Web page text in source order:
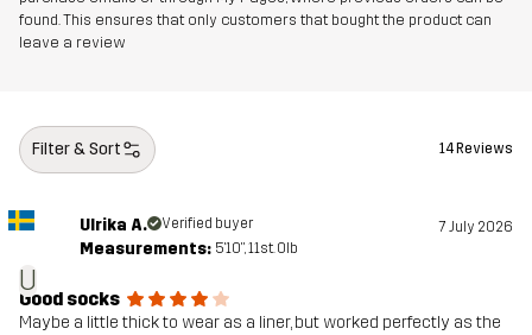
found. This ensures that only customers that bought the product can
leave a review
Filter & Sort 14 Reviews
U
Ulrika A. Verified buyer 7 July 2026
Measurements: 5'10", 11st. 0lb
Good socks
Maybe a little thick to wear as a liner, but worked perfectly as the